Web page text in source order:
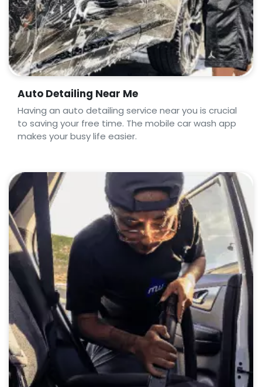
Auto Detailing Near Me
Having an auto detailing service near you is crucial
to saving your free time. The mobile car wash app
makes your busy life easier.